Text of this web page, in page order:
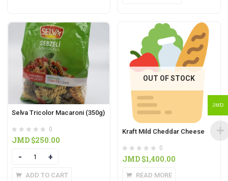
Selva Tricolor Macaroni (350g)
0
JMD $250.00
Quantity
ADD TO CART
OUT OF STOCK
Kraft Mild Cheddar Cheese
0
JMD $1,400.00
READ MORE
JMD